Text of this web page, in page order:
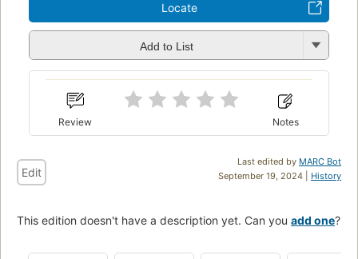
Locate
Add to List
Review Notes
Last edited by MARC Bot
September 19, 2024 | History
Edit
This edition doesn't have a description yet. Can you add one?